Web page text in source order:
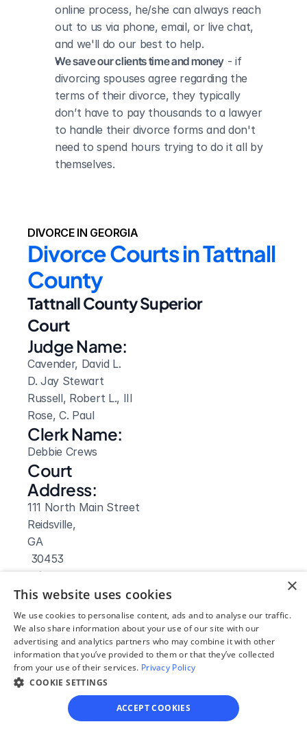
online process, he/she can always reach
out to us via phone, email, or live chat,
and we'll do our best to help.
We save our clients time and money - if
divorcing spouses agree regarding the
terms of their divorce, they typically
don’t have to pay thousands to a lawyer
to handle their divorce forms and don't
need to spend hours trying to do it all by
themselves.
DIVORCE IN GEORGIA
Divorce Courts in Tattnall
County
Tattnall County Superior
Court
Judge Name:
Cavender, David L.
D. Jay Stewart
Russell, Robert L., III
Rose, C. Paul
Clerk Name:
Debbie Crews
Court
Address:
111 North Main Street
Reidsville,
GA
30453
Phone:
(912) 557 6716
Fax:
(912) 557 4861
Clerk Hours:
8am-5pm
Website:
Visit Site
×
This website uses cookies
We use cookies to personalise content, ads and to analyse our traffic.
We also share information about your use of our site with our
advertising and analytics partners who may combine it with other
information that you’ve provided to them or that they’ve collected
from your use of their services. Privacy Policy
COOKIE SETTINGS
ACCEPT COOKIES